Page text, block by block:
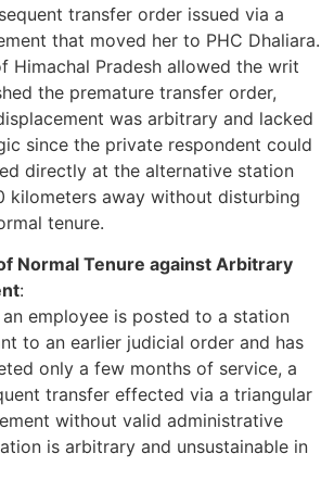
transfer order issued via a
that moved her to PHC Dhaliara.
Himachal Pradesh allowed the writ
the premature transfer order,
was arbitrary and lacked
since the private respondent could
directly at the alternative station
kilometers away without disturbing
tenure.
Normal Tenure against Arbitrary
:
an employee is posted to a station
to an earlier judicial order and has
only a few months of service, a
transfer effected via a triangular
without valid administrative
is arbitrary and unsustainable in